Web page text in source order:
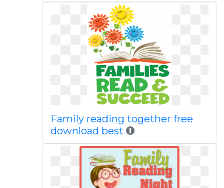
Family reading together free
download best